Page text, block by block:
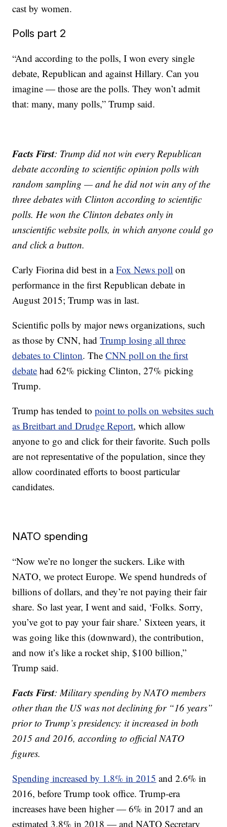
cast by women.
Polls part 2
“And according to the polls, I won every single
debate, Republican and against Hillary. Can you
imagine — those are the polls. They won’t admit
that: many, many polls,” Trump said.
Facts First: Trump did not win every Republican
debate according to scientific opinion polls with
random sampling — and he did not win any of the
three debates with Clinton according to scientific
polls. He won the Clinton debates only in
unscientific website polls, in which anyone could go
and click a button.
Carly Fiorina did best in aFox News poll on
performance in the first Republican debate in
August 2015; Trump was in last.
Scientific polls by major news organizations, such
as those by CNN, hadTrump losing all three
debates to Clinton. TheCNN poll on the first
debate had 62% picking Clinton, 27% picking
Trump.
Trump has tended topoint to polls on websites such
as Breitbart and Drudge Report, which allow
anyone to go and click for their favorite. Such polls
are not representative of the population, since they
allow coordinated efforts to boost particular
candidates.
NATO spending
“Now we’re no longer the suckers. Like with
NATO, we protect Europe. We spend hundreds of
billions of dollars, and they’re not paying their fair
share. So last year, I went and said, ‘Folks. Sorry,
you’ve got to pay your fair share.’ Sixteen years, it
was going like this (downward), the contribution,
and now it’s like a rocket ship, $100 billion,”
Trump said.
Facts First: Military spending by NATO members
other than the US was not declining for “16 years”
prior to Trump’s presidency: it increased in both
2015 and 2016, according to official NATO
figures.
Spending increased by 1.8% in 2015 and 2.6% in
2016, before Trump took office. Trump-era
increases have been higher — 6% in 2017 and an
estimated 3.8% in 2018 — and NATO Secretary